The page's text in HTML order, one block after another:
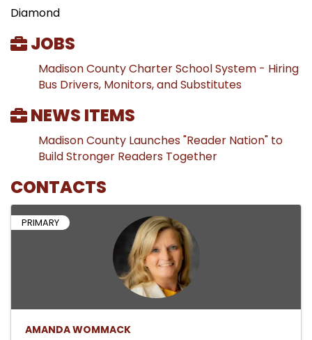
Diamond
JOBS
Madison County Charter School System - Hiring
Bus Drivers, Monitors, and Substitutes
NEWS ITEMS
Madison County Launches "Reader Nation" to
Build Stronger Readers Together
CONTACTS
PRIMARY
AMANDA WOMMACK